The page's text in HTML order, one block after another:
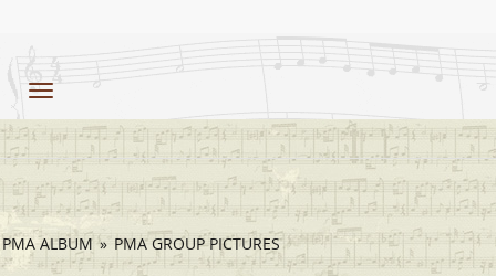
Toggle
navigation
PMA ALBUM » PMA GROUP PICTURES